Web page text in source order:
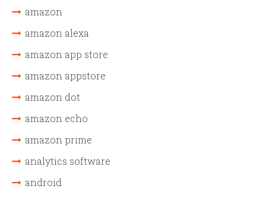
amazon
amazon alexa
amazon app store
amazon appstore
amazon dot
amazon echo
amazon prime
analytics software
android